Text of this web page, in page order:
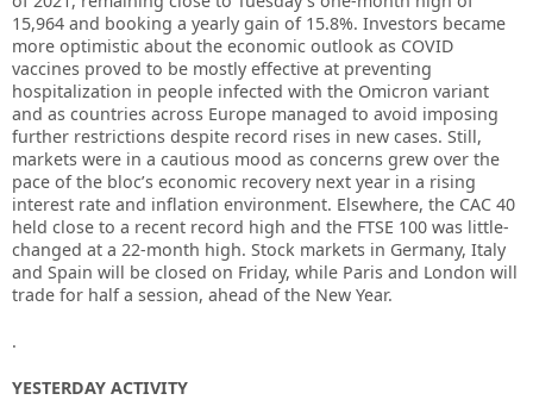
15,964 and booking a yearly gain of 15.8%. Investors became
more optimistic about the economic outlook as COVID
vaccines proved to be mostly effective at preventing
hospitalization in people infected with the Omicron variant
and as countries across Europe managed to avoid imposing
further restrictions despite record rises in new cases. Still,
markets were in a cautious mood as concerns grew over the
pace of the bloc’s economic recovery next year in a rising
interest rate and inflation environment. Elsewhere, the CAC 40
held close to a recent record high and the FTSE 100 was little-
changed at a 22-month high. Stock markets in Germany, Italy
and Spain will be closed on Friday, while Paris and London will
trade for half a session, ahead of the New Year.
.
YESTERDAY ACTIVITY